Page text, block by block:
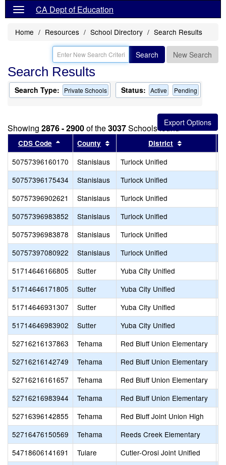
CA Dept of Education
Home Resources School Directory Search Results
Search New Search
Search Results
Search Type: Private Schools Status: Active Pending
Showing 2876 - 2900of the3037Schools found
CDS Code Sort results by this header
County Sort results by this header
District
50757396160170 Stanislaus Turlock Unified
50757396175434
Stanislaus Turlock Unified
50757396902621
Stanislaus Turlock Unified
50757396983852
Stanislaus Turlock Unified
50757396983878
Stanislaus Turlock Unified
50757397080922
Stanislaus Turlock Unified
51714646166805
Sutter Yuba City Unified
51714646171805
Sutter Yuba City Unified
51714646931307
Sutter Yuba City Unified
51714646983902
Sutter Yuba City Unified
52716216137863
Tehama Red Bluff Union Elementary
52716216142749
Tehama Red Bluff Union Elementary
52716216161657
Tehama Red Bluff Union Elementary
52716216983944
Tehama Red Bluff Union Elementary
52716396142855
Tehama Red Bluff Joint Union High
52716476150569
Tehama Reeds Creek Elementary
54718606141691
Tulare Cutler-Orosi Joint Unified